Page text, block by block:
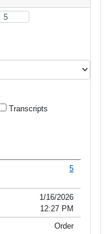
Transcripts
Title of Filing
5
1/16/2026
12:27 PM
Order